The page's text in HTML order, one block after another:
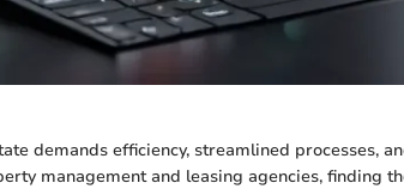
demands efficiency, streamlined processes,
management and leasing agencies, finding